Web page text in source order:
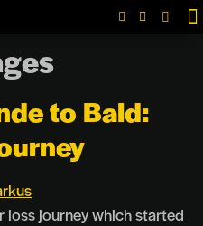
to Bald:
loss journey which started